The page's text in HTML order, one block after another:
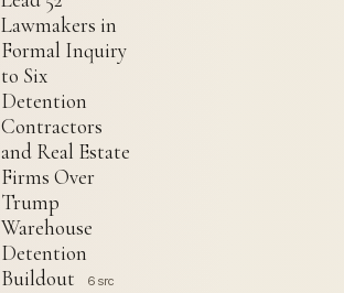
Lawmakers in
Formal Inquiry
to Six
Detention
Contractors
and Real Estate
Firms Over
Trump
Warehouse
Detention
Buildout
6 src